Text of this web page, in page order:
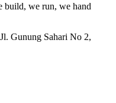
build, we run, we hand
Gunung Sahari No 2,